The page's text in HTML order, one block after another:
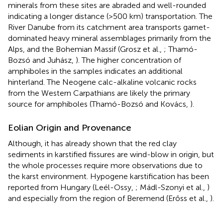
minerals from these sites are abraded and well-rounded
indicating a longer distance (>500 km) transportation. The
River Danube from its catchment area transports garnet-
dominated heavy mineral assemblages primarily from the
Alps, and the Bohemian Massif (Grosz et al., ; Thamó-
Bozsó and Juhász, ). The higher concentration of
amphiboles in the samples indicates an additional
hinterland. The Neogene calc-alkaline volcanic rocks
from the Western Carpathians are likely the primary
source for amphiboles (Thamó-Bozsó and Kovács, ).
Eolian Origin and Provenance
Although, it has already shown that the red clay
sediments in karstified fissures are wind-blow in origin, but
the whole processes require more observations due to
the karst environment. Hypogene karstification has been
reported from Hungary (Leél-Ossy, ; Mádl-Szonyi et al., )
and especially from the region of Beremend (Erőss et al., ).